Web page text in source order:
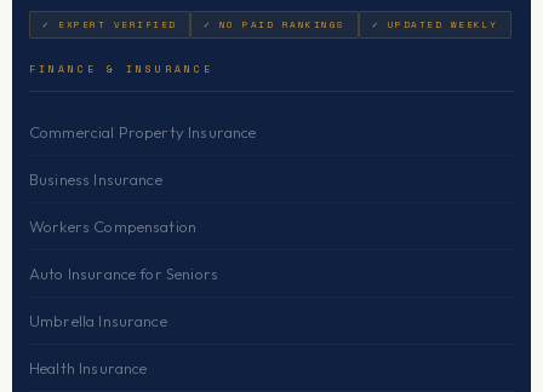
✓ EXPERT VERIFIED ✓ NO PAID RANKINGS ✓ UPDATED WEEKLY
FINANCE & INSURANCE
Commercial Property Insurance
Business Insurance
Workers Compensation
Auto Insurance for Seniors
Umbrella Insurance
Health Insurance